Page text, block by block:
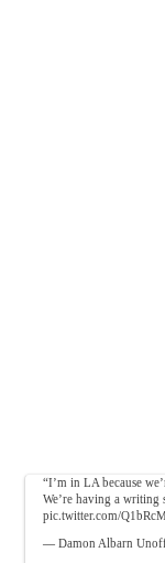
“I’m in LA because
We’re having a
pic.twitter.com/
— Damon Albarn